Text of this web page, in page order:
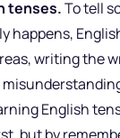
tenses.To tell
happens,
writing the
English